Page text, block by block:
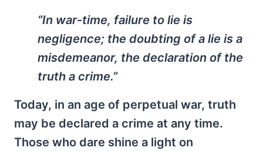
“In war-time, failure to lie is
negligence; the doubting of a lie is a
misdemeanor, the declaration of the
truth a crime.”
Today, in an age of perpetual war, truth
may be declared a crime at any time.
Those who dare shine a light on